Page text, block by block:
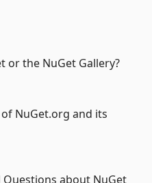
or the NuGet Gallery?
NuGet.org and its
Questions about NuGet